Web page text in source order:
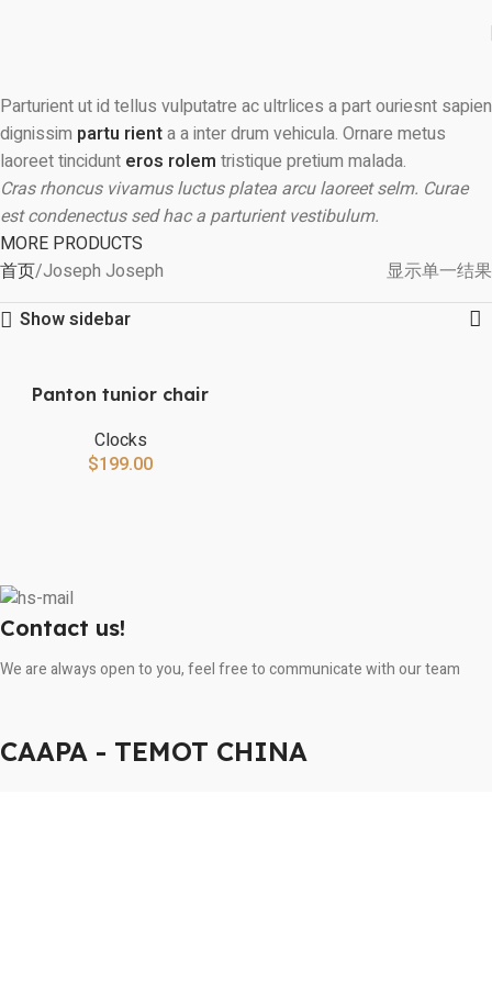
Parturient ut id tellus vulputatre ac ultrlices a part ouriesnt sapien
dignissim partu rienta a inter drum vehicula. Ornare metus
laoreet tincidunt eros rolem tristique pretium malada.
Cras rhoncus vivamus luctus platea arcu laoreet selm. Curae
est condenectus sed hac a parturient vestibulum.
MORE PRODUCTS
首页 Joseph Joseph
显示单一结果
Show sidebar
Panton tunior chair
Clocks
$199.00
Contact us!
We are always open to you, feel free to communicate with our team
CAAPA - TEMOT CHINA